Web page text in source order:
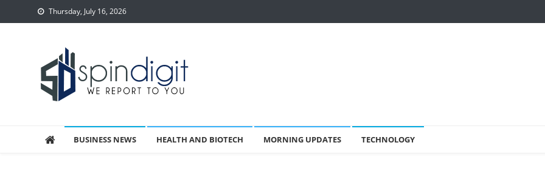
to
Thursday, July 16, 2026
BUSINESS NEWS HEALTH AND BIOTECH MORNING UPDATES TECHNOLOGY